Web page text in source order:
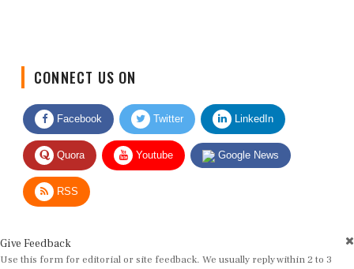
Facebook Twitter LinkedIn
Quora Youtube Google News
RSS
Use this form for editorial or site feedback. We usually reply within 2 to 3
working days.